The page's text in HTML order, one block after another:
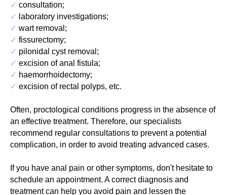
✓ consultation;
✓ laboratory investigations;
✓ wart removal;
✓ fissurectomy;
✓ pilonidal cyst removal;
✓ excision of anal fistula;
✓ haemorrhoidectomy;
✓ excision of rectal polyps, etc.
Often, proctological conditions progress in the absence of
an effective treatment. Therefore, our specialists
recommend regular consultations to prevent a potential
complication, in order to avoid treating advanced cases.
If you have anal pain or other symptoms, don't hesitate to
schedule an appointment. A correct diagnosis and
treatment can help you avoid pain and lessen the